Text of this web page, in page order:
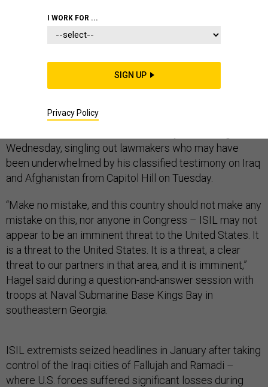
Levant, or ISIL, pose a “clear and imminent threat” to
Wednesday, singling out lawmakers who may have
been underwhelmed by his classified testimony on Iraq
and Afghanistan from Capitol Hill on Tuesday.
“Make no mistake, and this country should not make any
mistake on this, nor anyone in Congress – ISIL may not
appear to be an imminent threat to the United States. It
is a threat to the United States. It is a threat, a clear
threat to our partners in that area, and it is imminent,”
Hagel said during a question-and-answer session with
troops at Naval Submarine Base Kings Bay in
southeastern Georgia.
ISIL extremists seized headlines in January after taking
control of the Iraqi cities of Fallujah and Ramadi –
where U.S. forces suffered significant losses during
I WORK FOR ...
SIGN UP
Privacy Policy